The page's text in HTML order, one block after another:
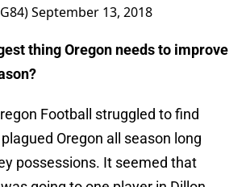
September 13, 2018
thing Oregon needs to improve
Football struggled to find
Oregon all season long
possessions. It seemed that